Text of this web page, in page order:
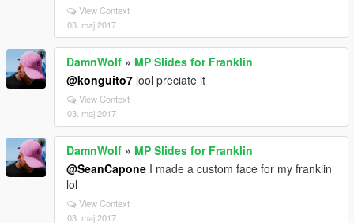
View Context
03. maj 2017
DamnWolf » MP Slides for Franklin
@konguito7 lool preciate it
View Context
03. maj 2017
DamnWolf » MP Slides for Franklin
@SeanCapone I made a custom face for my franklin
lol
View Context
03. maj 2017